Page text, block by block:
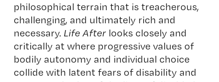
philosophical terrain that is treacherous,
challenging, and ultimately rich and
necessary. Life After looks closely and
critically at where progressive values of
bodily autonomy and individual choice
collide with latent fears of disability and